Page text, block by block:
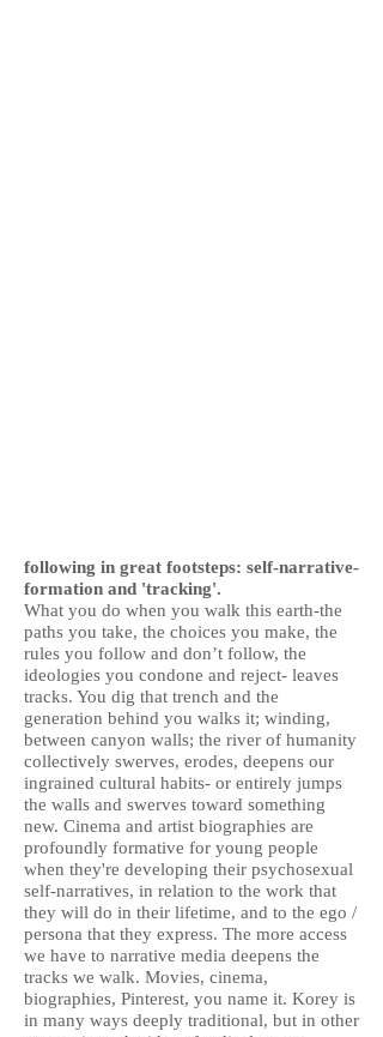
following in great footsteps: self-narrative-
formation and 'tracking'.
What you do when you walk this earth-the
paths you take, the choices you make, the
rules you follow and don’t follow, the
ideologies you condone and reject- leaves
tracks. You dig that trench and the
generation behind you walks it; winding,
between canyon walls; the river of humanity
collectively swerves, erodes, deepens our
ingrained cultural habits- or entirely jumps
the walls and swerves toward something
new. Cinema and artist biographies are
profoundly formative for young people
when they're developing their psychosexual
self-narratives, in relation to the work that
they will do in their lifetime, and to the ego /
persona that they express. The more access
we have to narrative media deepens the
tracks we walk. Movies, cinema,
biographies, Pinterest, you name it. Korey is
in many ways deeply traditional, but in other